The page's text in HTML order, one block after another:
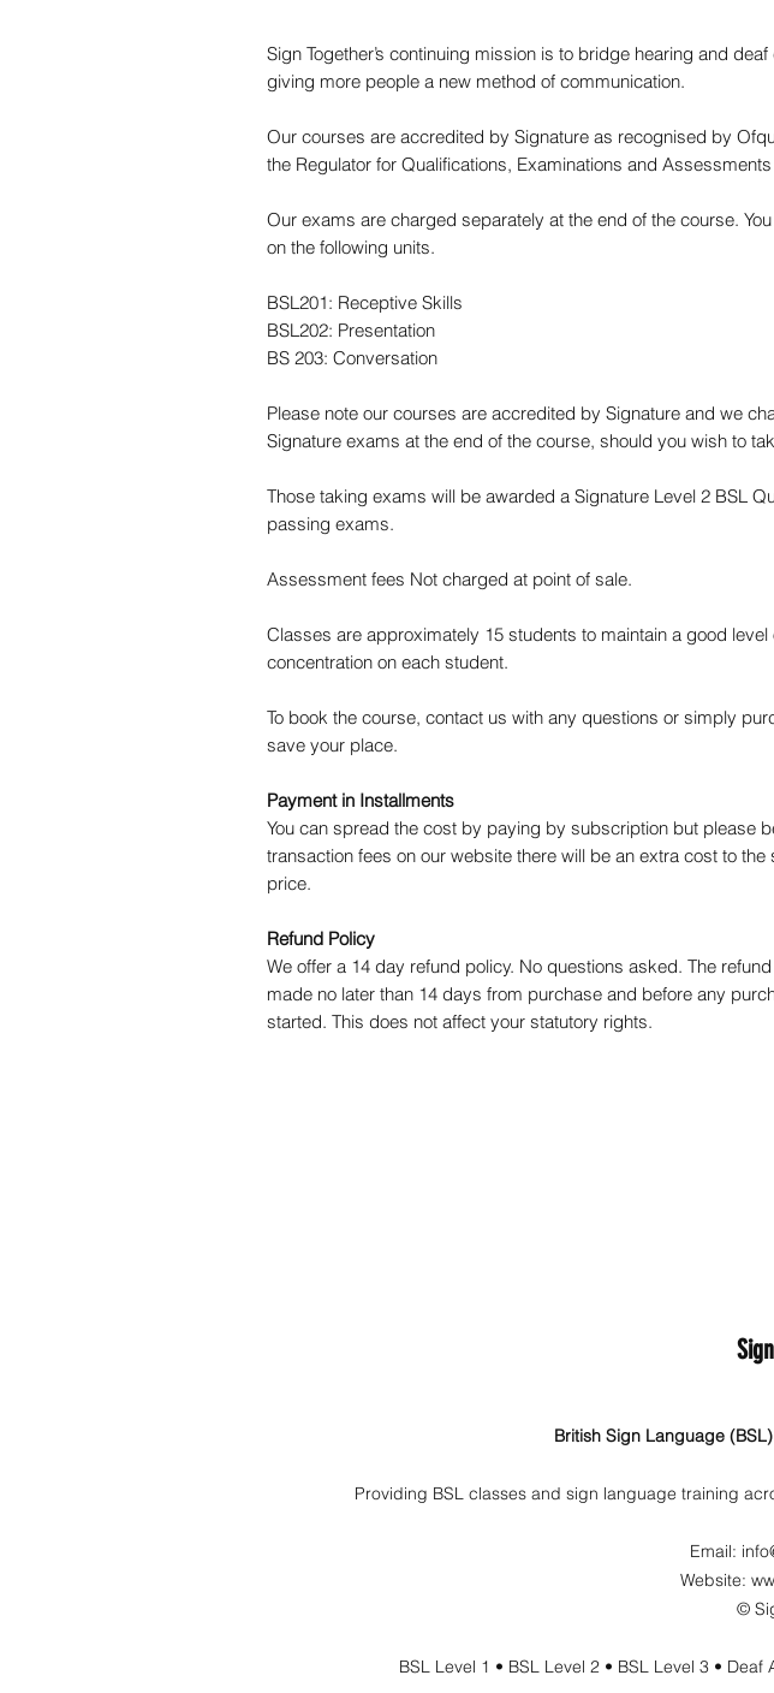
Sign Together’s continuing mission is to bridge hearing and
giving more people a new method of communication.
Our courses are accredited by Signature as recognised by
the Regulator for Qualifications, Examinations and
Our exams are charged separately at the end of the course.
on the following units.
BSL201: Receptive Skills
BSL202: Presentation
BS 203: Conversation
Please note our courses are accredited by Signature and we
Signature exams at the end of the course, should you wish to
Those taking exams will be awarded a Signature Level 2 BSL
passing exams.
Assessment fees Not charged at point of sale.
Classes are approximately 15 students to maintain a good level
concentration on each student.
To book the course, contact us with any questions or simply
save your place.
Payment in Installments
You can spread the cost by paying by subscription but please
transaction fees on our website there will be an extra cost to the
price.
Refund Policy
We offer a 14 day refund policy. No questions asked. The
made no later than 14 days from purchase and before any
started. This does not affect your statutory rights.
British Sign Language
Providing BSL classes and sign language training
Email:
Website:
©
BSL Level 1 • BSL Level 2 • BSL Level 3 •